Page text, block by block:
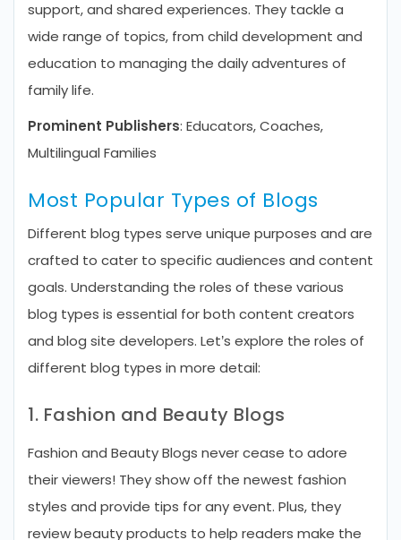
support, and shared experiences. They tackle a
wide range of topics, from child development and
education to managing the daily adventures of
family life.
Prominent Publishers: Educators, Coaches,
Multilingual Families
Most Popular Types of Blogs
Different blog types serve unique purposes and are
crafted to cater to specific audiences and content
goals. Understanding the roles of these various
blog types is essential for both content creators
and blog site developers. Let’s explore the roles of
different blog types in more detail:
1. Fashion and Beauty Blogs
Fashion and Beauty Blogs never cease to adore
their viewers! They show off the newest fashion
styles and provide tips for any event. Plus, they
review beauty products to help readers make the